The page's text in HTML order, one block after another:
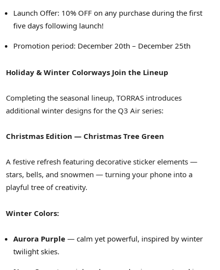
Launch Offer: 10% OFF on any purchase during the first
five days following launch!
Promotion period: December 20th – December 25th
Holiday & Winter Colorways Join the Lineup
Completing the seasonal lineup, TORRAS introduces
additional winter designs for the Q3 Air series:
Christmas Edition — Christmas Tree Green
A festive refresh featuring decorative sticker elements —
stars, bells, and snowmen — turning your phone into a
playful tree of creativity.
Winter Colors:
Aurora Purple — calm yet powerful, inspired by winter
twilight skies.